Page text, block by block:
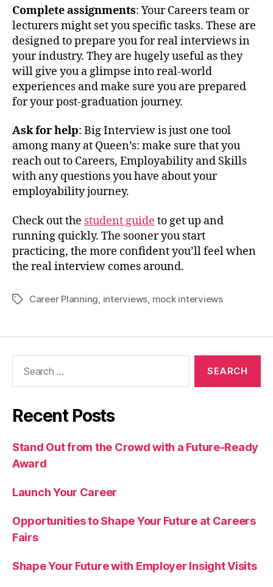
Complete assignments: Your Careers team or
lecturers might set you specific tasks. These are
designed to prepare you for real interviews in
your industry. They are hugely useful as they
will give you a glimpse into real-world
experiences and make sure you are prepared
for your post-graduation journey.
Ask for help: Big Interview is just one tool
among many at Queen’s: make sure that you
reach out to Careers, Employability and Skills
with any questions you have about your
employability journey.
Check out the student guide to get up and
running quickly. The sooner you start
practicing, the more confident you’ll feel when
the real interview comes around.
TagsCareer Planning interviews mock interviews
Recent Posts
Stand Out from the Crowd with a Future-Ready
Award
Launch Your Career
Opportunities to Shape Your Future at Careers
Fairs
Shape Your Future with Employer Insight Visits